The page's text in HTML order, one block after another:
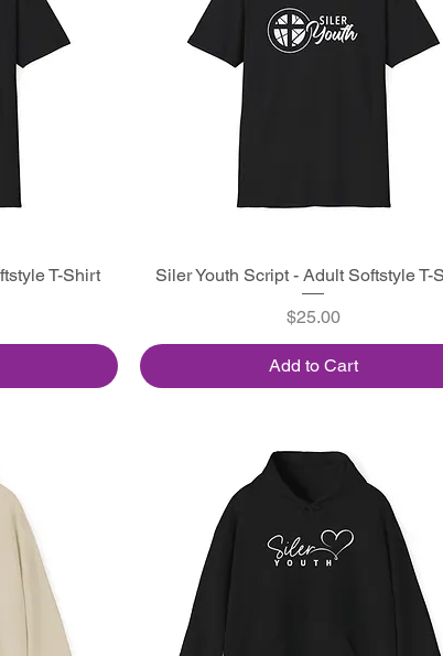
T-Shirt
Quick View
Siler Youth Script - Adult Softstyle T-
Price
$25.00
Add to Cart